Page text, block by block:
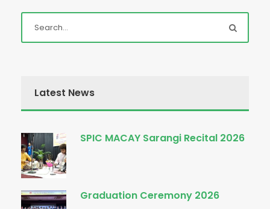
Latest News
SPIC MACAY Sarangi Recital 2026
Graduation Ceremony 2026